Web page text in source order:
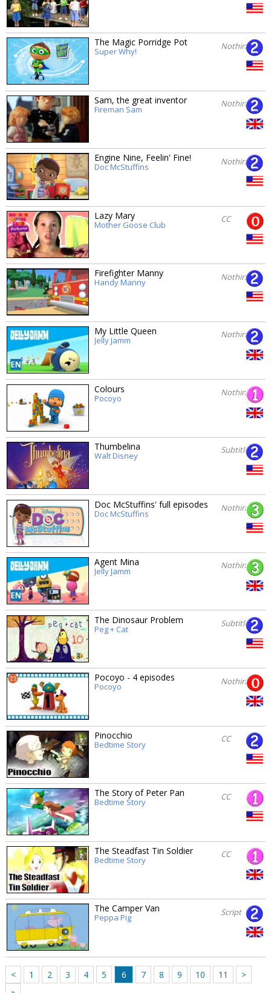
The Magic Porridge Pot
Super Why!
Nothing
Sam, the great inventor
Fireman Sam
Nothing
Engine Nine, Feelin' Fine!
Doc McStuffins
Nothing
Lazy Mary
Mother Goose Club
CC
Firefighter Manny
Handy Manny
Nothing
My Little Queen
Jelly Jamm
Nothing
Colours
Pocoyo
Nothing
Thumbelina
Walt Disney
Subtitles
Doc McStuffins' full episodes
Doc McStuffins
Nothing
Agent Mina
Jelly Jamm
Nothing
The Dinosaur Problem
Peg + Cat
Subtitles
Pocoyo - 4 episodes
Pocoyo
Nothing
Pinocchio
Bedtime Story
CC
The Story of Peter Pan
Bedtime Story
CC
The Steadfast Tin Soldier
Bedtime Story
CC
The Camper Van
Peppa Pig
Script
< 1 2 3 4 5 6 7 8 9 10 11
>